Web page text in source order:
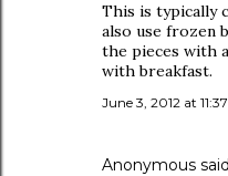
This is typically
also use frozen
the pieces with
with breakfast.
June 3, 2012 at
Anonymous